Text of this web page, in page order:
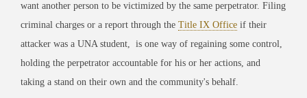
want another person to be victimized by the same perpetrator. Filing
criminal charges or a report through the Title IX Office if their
attacker was a UNA student, is one way of regaining some control,
holding the perpetrator accountable for his or her actions, and
taking a stand on their own and the community's behalf.